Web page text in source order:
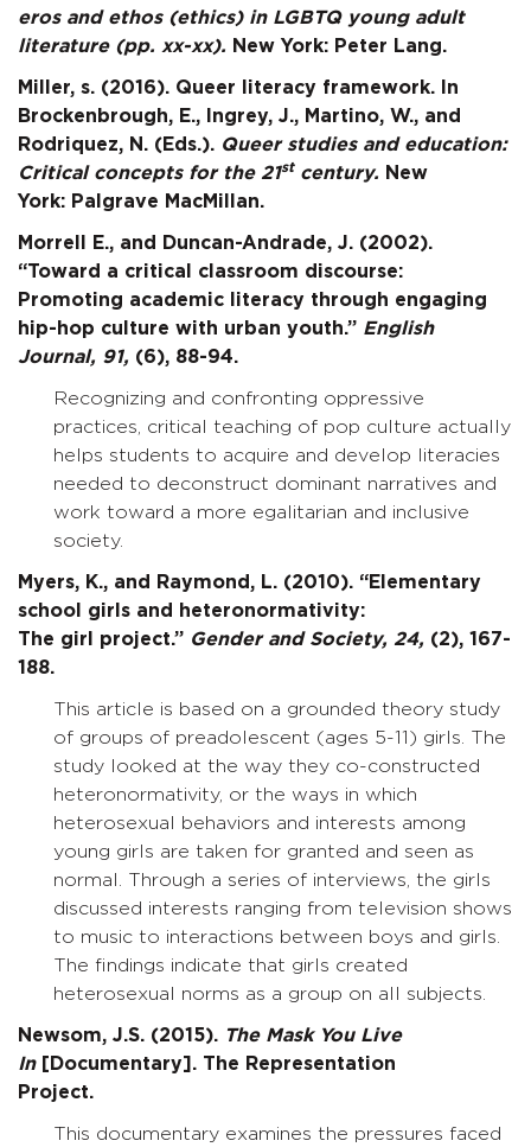
eros and ethos (ethics) in LGBTQ young adult
literature (pp. xx-xx). New York: Peter Lang.
Miller, s. (2016). Queer literacy framework. In
Brockenbrough, E., Ingrey, J., Martino, W., and
Rodriquez, N. (Eds.). Queer studies and education:
Critical concepts for the 21st century. New
York: Palgrave MacMillan.
Morrell E., and Duncan-Andrade, J. (2002).
“Toward a critical classroom discourse:
Promoting academic literacy through engaging
hip-hop culture with urban youth.” English
Journal, 91, (6), 88-94.
Recognizing and confronting oppressive
practices, critical teaching of pop culture actually
helps students to acquire and develop literacies
needed to deconstruct dominant narratives and
work toward a more egalitarian and inclusive
society.
Myers, K., and Raymond, L. (2010). “Elementary
school girls and heteronormativity:
The girl project.” Gender and Society, 24, (2), 167-
188.
This article is based on a grounded theory study
of groups of preadolescent (ages 5-11) girls. The
study looked at the way they co-constructed
heteronormativity, or the ways in which
heterosexual behaviors and interests among
young girls are taken for granted and seen as
normal. Through a series of interviews, the girls
discussed interests ranging from television shows
to music to interactions between boys and girls.
The findings indicate that girls created
heterosexual norms as a group on all subjects.
Newsom, J.S. (2015). The Mask You Live
In[Documentary]. The Representation
Project.
This documentary examines the pressures faced